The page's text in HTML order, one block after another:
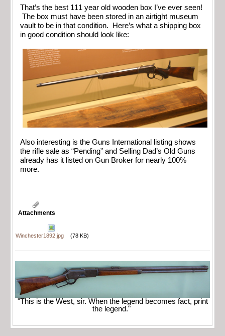
That’s the best 111 year old wooden box I’ve ever seen!
The box must have been stored in an airtight museum
vault to be in that condition. Here’s what a shipping box
in good condition should look like:
Also interesting is the Guns International listing shows
the rifle sale as “Pending” and Selling Dad’s Old Guns
already has it listed on Gun Broker for nearly 100%
more.
Attachments
Winchester1892.jpg (78 KB)
"This is the West, sir. When the legend becomes fact, print
the legend."